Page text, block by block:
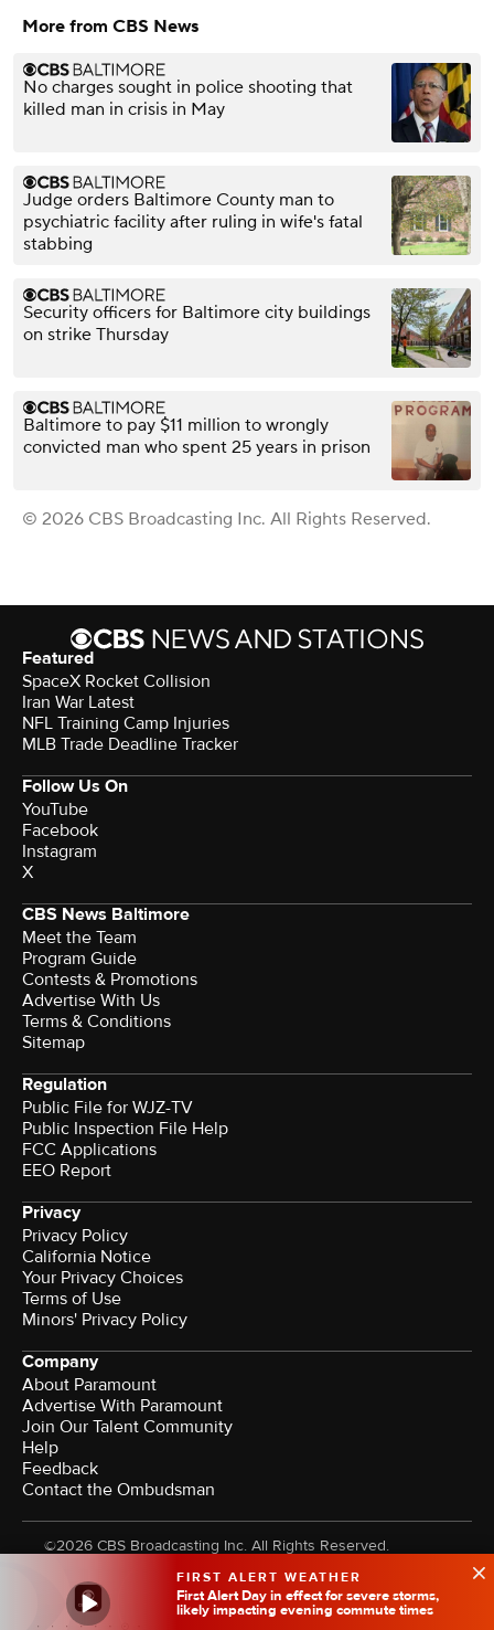
FIRST ALERT WEATHER
First Alert Day in effect for severe storms,
likely impacting evening commute times
More from CBS News
No charges sought in police shooting that
killed man in crisis in May
Judge orders Baltimore County man to
psychiatric facility after ruling in wife's fatal
stabbing
Security officers for Baltimore city buildings
on strike Thursday
Baltimore to pay $11 million to wrongly
convicted man who spent 25 years in prison
© 2026 CBS Broadcasting Inc. All Rights Reserved.
Featured
SpaceX Rocket Collision
Iran War Latest
NFL Training Camp Injuries
MLB Trade Deadline Tracker
Follow Us On
YouTube
Facebook
Instagram
X
CBS News Baltimore
Meet the Team
Program Guide
Contests & Promotions
Advertise With Us
Terms & Conditions
Sitemap
Regulation
Public File for WJZ-TV
Public Inspection File Help
FCC Applications
EEO Report
Privacy
Privacy Policy
California Notice
Your Privacy Choices
Terms of Use
Minors' Privacy Policy
Company
About Paramount
Advertise With Paramount
Join Our Talent Community
Help
Feedback
Contact the Ombudsman
©2026 CBS Broadcasting Inc. All Rights Reserved.